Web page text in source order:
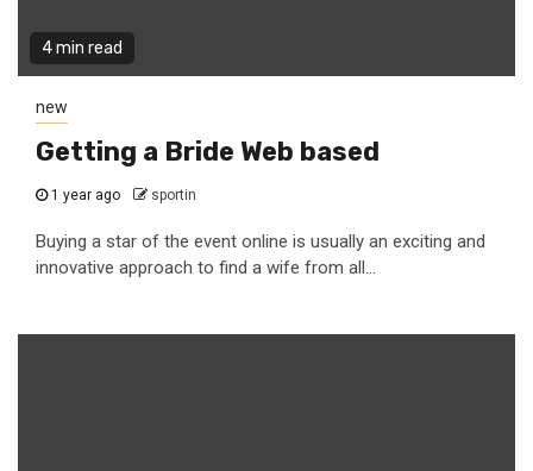
4 min read
new
Getting a Bride Web based
1 year ago sportin
Buying a star of the event online is usually an exciting and
innovative approach to find a wife from all...